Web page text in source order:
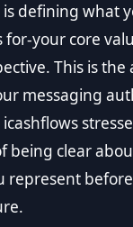
defining what
for-your core
This is
messaging
being clear
represent